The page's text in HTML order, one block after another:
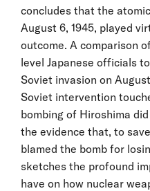
concludes that the
August 6, 1945, played
outcome. A comparison
level Japanese officials
Soviet invasion on
Soviet intervention
bombing of Hiroshima
the evidence that, to
blamed the bomb for
sketches the profound
have on how nuclear